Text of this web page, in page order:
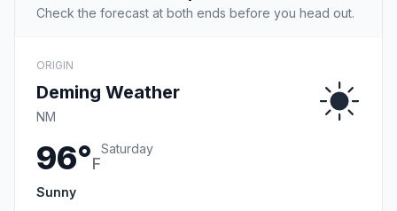
Check the forecast at both ends before you head out.
ORIGIN
Deming Weather
NM
96°F
Saturday
Sunny